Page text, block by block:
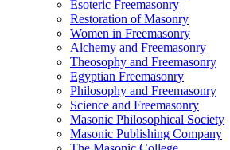
Esoteric Freemasonry
Restoration of Masonry
Women in Freemasonry
Alchemy and Freemasonry
Theosophy and Freemasonry
Egyptian Freemasonry
Philosophy and Freemasonry
Science and Freemasonry
Masonic Philosophical Society
Masonic Publishing Company